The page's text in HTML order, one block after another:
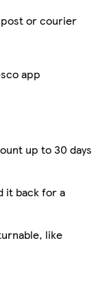
or courier
app
up to 30 days
it back for a
like